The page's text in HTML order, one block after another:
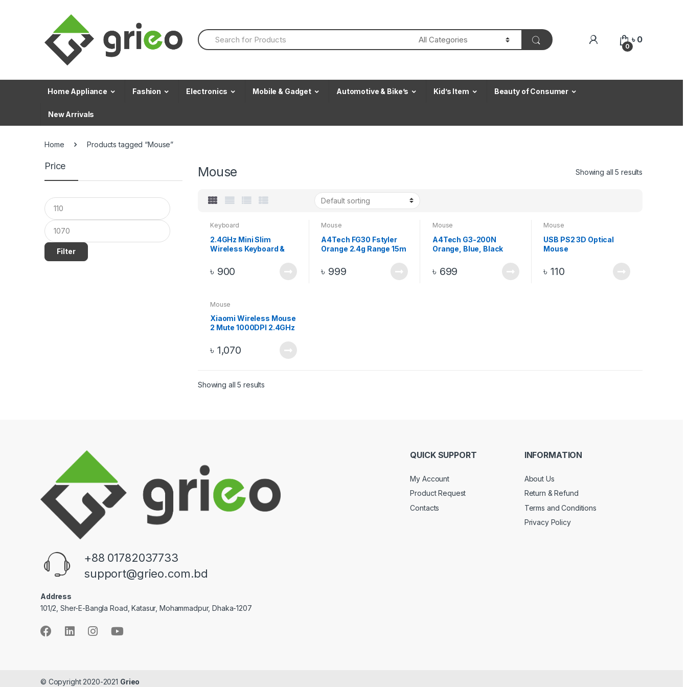
S
e
h
f
0
৳ 0
Home Appliance Fashion Electronics Mobile & Gadget Automotive & Bike’s Kid’s Item Beauty of Consumer
New Arrivals
Home Products tagged “Mouse”
Mouse Showing all 5 results
Keyboard
2.4GHz Mini Slim
Wireless Keyboard &
Black
৳ 900
Mouse
A4Tech FG30 Fstyler
Orange 2.4g Range 15m
৳ 999
Mouse
A4Tech G3-200N
Orange, Blue, Black
Wireless Optical Mouse
৳ 699
Mouse
USB PS2 3D Optical
Mouse
৳110
Mouse
Xiaomi Wireless Mouse
2 Mute 1000DPI 2.4GHz
৳ 1,070
Showing all 5 results
Price
Filter
+88 01782037733
support@grieo.com.bd
Address
101/2, Sher-E-Bangla Road, Katasur, Mohammadpur, Dhaka-1207
QUICK SUPPORT
My Account
Product Request
Contacts
INFORMATION
About Us
Return & Refund
Terms and Conditions
Privacy Policy
© Copyright 2020-2021 Grieo